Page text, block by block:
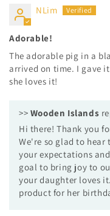
NLim
Adorable!
The adorable pig in a
arrived on time. I gave
she loves it!
>> Wooden Islands
Hi there! Thank you
We're so glad to hear
your expectations
goal to bring joy to
your daughter loves
product for her